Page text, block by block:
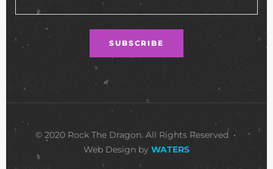
© 2020 Rock The Dragon. All Rights Reserved •
Web Design by WATERS